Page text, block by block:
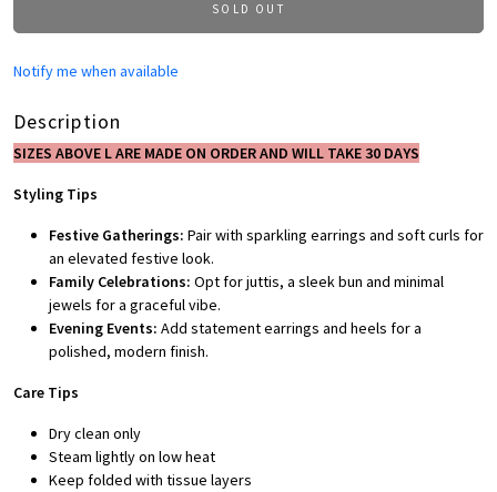
SOLD OUT
Notify me when available
Description
SIZES ABOVE L ARE MADE ON ORDER AND WILL TAKE 30 DAYS
Styling Tips
Festive Gatherings: Pair with sparkling earrings and soft curls for
an elevated festive look.
Family Celebrations: Opt for juttis, a sleek bun and minimal
jewels for a graceful vibe.
Evening Events: Add statement earrings and heels for a
polished, modern finish.
Care Tips
Dry clean only
Steam lightly on low heat
Keep folded with tissue layers